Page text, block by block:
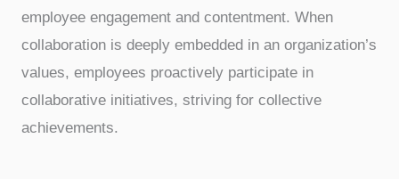
employee engagement and contentment. When
collaboration is deeply embedded in an organization’s
values, employees proactively participate in
collaborative initiatives, striving for collective
achievements.